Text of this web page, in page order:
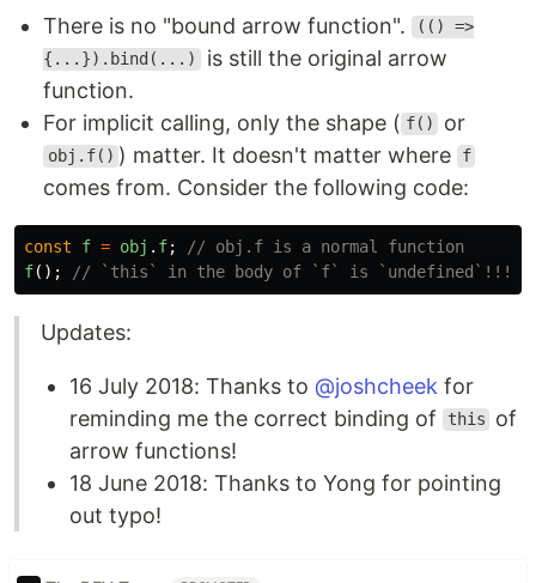
There is no "bound arrow function".
(() =>
{...}).bind(...) is still the original arrow
function.
For implicit calling, only the shape ( f() or
obj.f() ) matter. It doesn't matter where f
comes from. Consider the following code:
const f = obj . f;
// obj.f is a normal function
f(); // `this` in the body of `f` is `undefined`!!!
Updates:
16 July 2018: Thanks to @joshcheek for
reminding me the correct binding of
this
of
arrow functions!
18 June 2018: Thanks to Yong for pointing
out typo!